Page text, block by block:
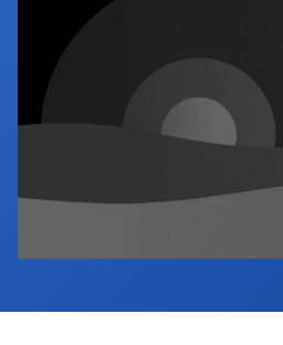
Industry Calendar
Contact Us